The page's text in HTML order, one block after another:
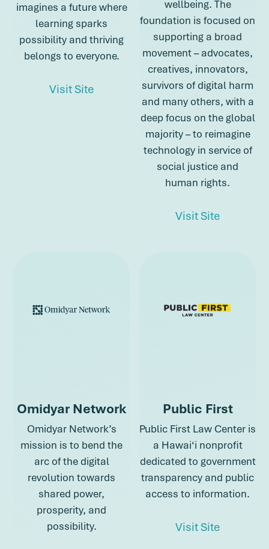
imagines a future where
learning sparks
possibility and thriving
belongs to everyone.
Visit Siteabout Imaginable Futures
about Imaginable Futures
wellbeing. The
foundation is focused on
supporting a broad
movement – advocates,
creatives, innovators,
survivors of digital harm
and many others, with a
deep focus on the global
majority – to reimagine
technology in service of
social justice and
human rights.
Visit Siteabout
Omidyar Network
Omidyar Network’s
mission is to bend the
arc of the digital
revolution towards
shared power,
prosperity, and
possibility.
Public First
Public First Law Center is
a Hawai‘i nonprofit
dedicated to government
transparency and public
access to information.
Visit Siteabout